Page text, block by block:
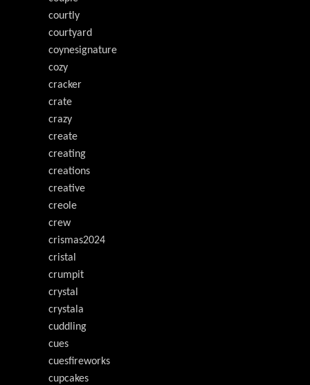
courtly
courtyard
coynesignature
cozy
cracker
crate
crazy
create
creating
creations
creative
creole
crew
crismas2024
cristal
crumpit
crystal
crystala
cuddling
cues
cuesfireworks
cupcakes